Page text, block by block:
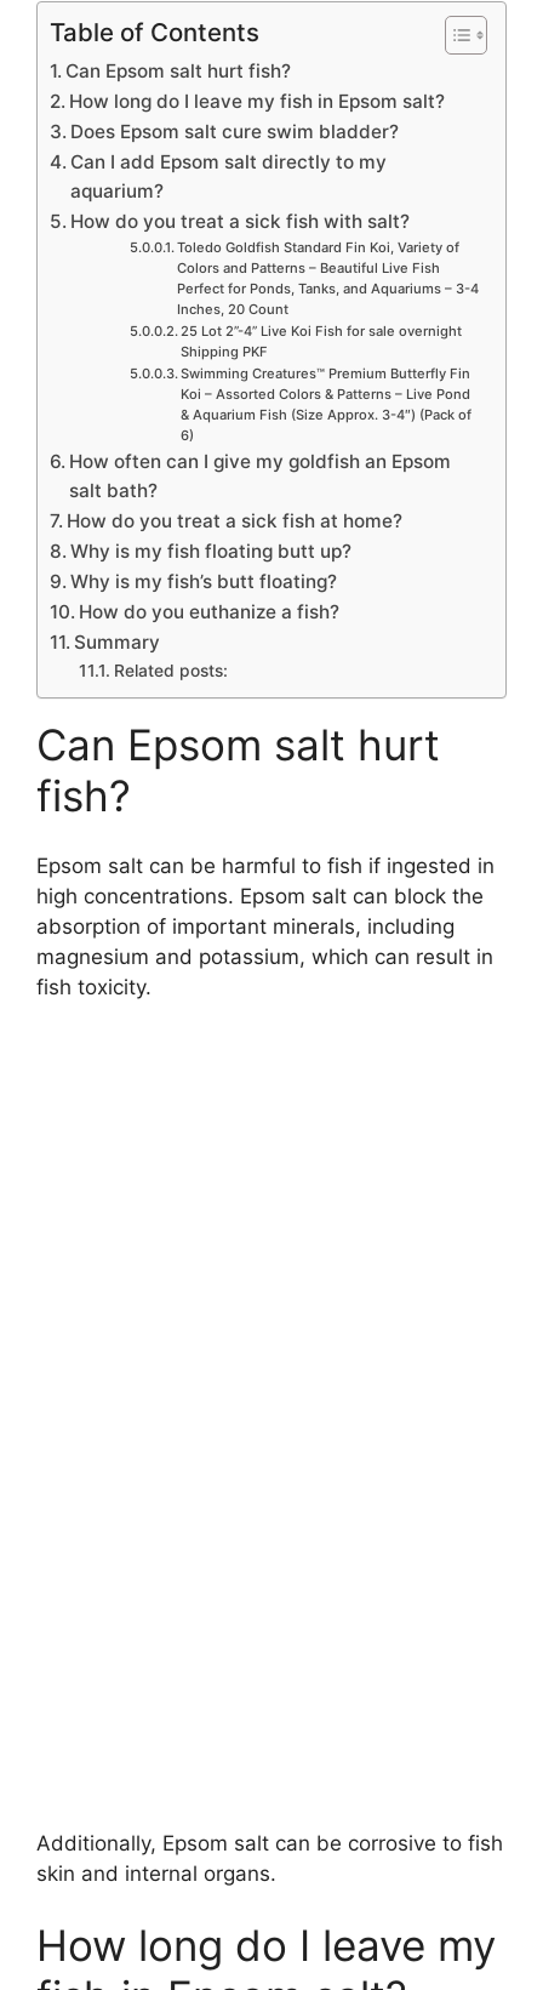
Table of Contents
Can Epsom salt hurt fish?
How long do I leave my fish in Epsom salt?
Does Epsom salt cure swim bladder?
Can I add Epsom salt directly to my
aquarium?
How do you treat a sick fish with salt?
Toledo Goldfish Standard Fin Koi, Variety of
Colors and Patterns – Beautiful Live Fish
Perfect for Ponds, Tanks, and Aquariums – 3-4
Inches, 20 Count
25 Lot 2”-4” Live Koi Fish for sale overnight
Shipping PKF
Swimming Creatures™ Premium Butterfly Fin
Koi – Assorted Colors & Patterns – Live Pond
& Aquarium Fish (Size Approx. 3-4″) (Pack of
6)
How often can I give my goldfish an Epsom
salt bath?
How do you treat a sick fish at home?
Why is my fish floating butt up?
Why is my fish’s butt floating?
How do you euthanize a fish?
Summary
Related posts:
Can Epsom salt hurt
fish?
Epsom salt can be harmful to fish if ingested in
high concentrations. Epsom salt can block the
absorption of important minerals, including
magnesium and potassium, which can result in
fish toxicity.
Additionally, Epsom salt can be corrosive to fish
skin and internal organs.
How long do I leave my